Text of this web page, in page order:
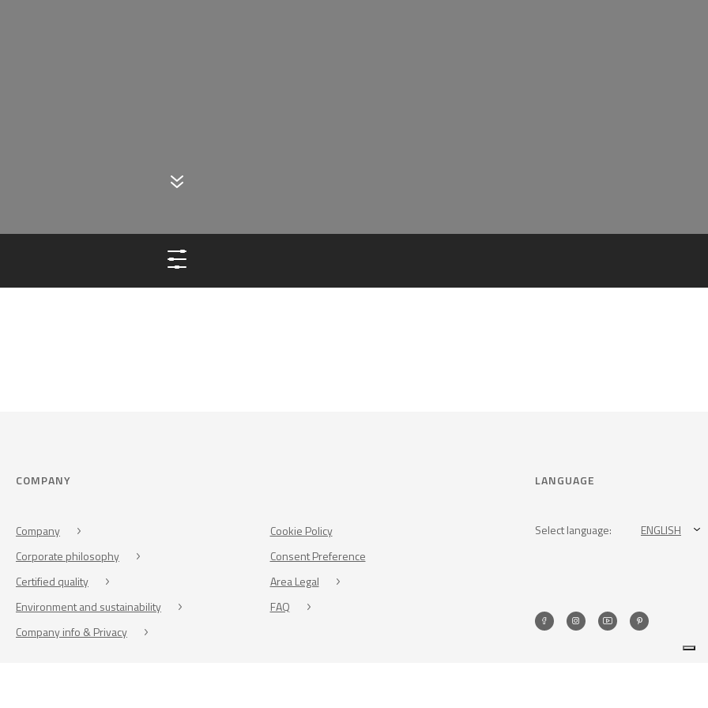
COMPANY
Company
Corporate philosophy
Certified quality
Environment and sustainability
Company info & Privacy
Cookie Policy
Consent Preference
Area Legal
FAQ
LANGUAGE
Select language: ENGLISH